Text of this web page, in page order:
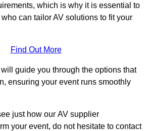
which is why it is essential to
can tailor AV solutions to fit your
Find Out More
guide you through the options that
ensuring your event runs smoothly
just how our AV supplier
your event, do not hesitate to contact